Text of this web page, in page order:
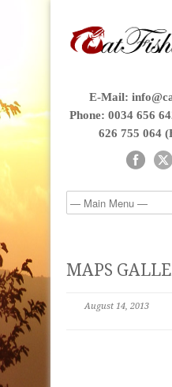
E-Mail:
Phone: 0034 656
626 755 064
MAPS
August 14, 2013